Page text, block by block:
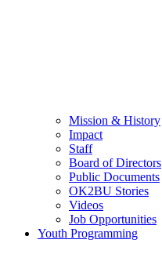
Mission & History
Impact
Staff
Board of Directors
Public Documents
OK2BU Stories
Videos
Job Opportunities
Youth Programming